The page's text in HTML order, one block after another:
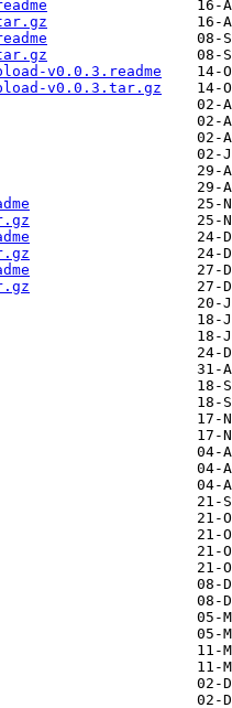
v0.0.3.readme
v0.0.3.tar.gz